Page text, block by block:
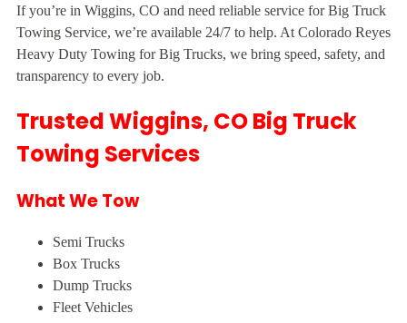
If you’re in Wiggins, CO and need reliable service for Big Truck
Towing Service, we’re available 24/7 to help. At Colorado Reyes
Heavy Duty Towing for Big Trucks, we bring speed, safety, and
transparency to every job.
Trusted Wiggins, CO Big Truck
Towing Services
What We Tow
Semi Trucks
Box Trucks
Dump Trucks
Fleet Vehicles